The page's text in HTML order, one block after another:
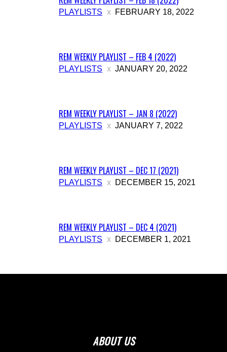
PLAYLISTS FEBRUARY 18, 2022
REM WEEKLY PLAYLIST – FEB 4 (2022)
PLAYLISTS JANUARY 20, 2022
REM WEEKLY PLAYLIST – JAN 8 (2022)
PLAYLISTS JANUARY 7, 2022
REM WEEKLY PLAYLIST – DEC 17 (2021)
PLAYLISTS DECEMBER 15, 2021
REM WEEKLY PLAYLIST – DEC 4 (2021)
PLAYLISTS DECEMBER 1, 2021
ABOUT US